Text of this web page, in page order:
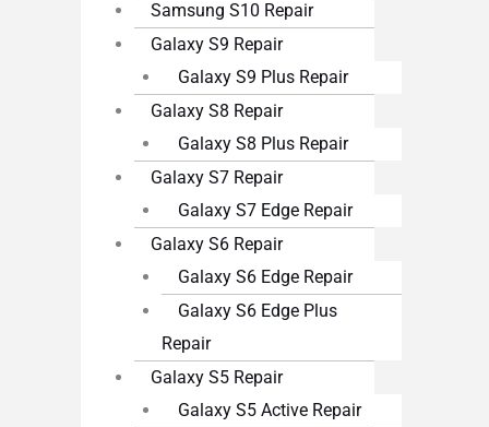
Samsung S10 Repair
Galaxy S9 Repair
Galaxy S9 Plus Repair
Galaxy S8 Repair
Galaxy S8 Plus Repair
Galaxy S7 Repair
Galaxy S7 Edge Repair
Galaxy S6 Repair
Galaxy S6 Edge Repair
Galaxy S6 Edge Plus
Repair
Galaxy S5 Repair
Galaxy S5 Active Repair